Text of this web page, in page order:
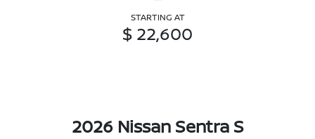
STARTING AT
$ 22,600
2026 Nissan Sentra S